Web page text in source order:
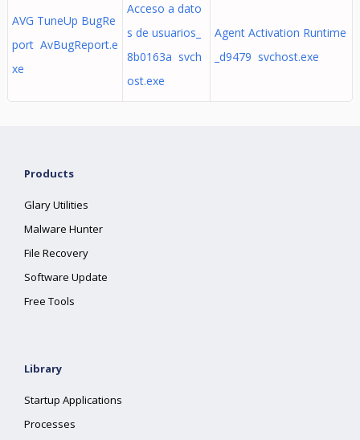
AVG TuneUp BugRe
port AvBugReport.e
xe
Acceso a dato
s de usuarios_
8b0163a svch
ost.exe
Agent Activation Runtime
_d9479 svchost.exe
Products
Glary Utilities
Malware Hunter
File Recovery
Software Update
Free Tools
Library
Startup Applications
Processes